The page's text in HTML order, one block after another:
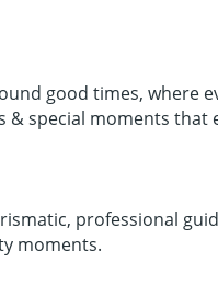
good times, where
special moments that
professional
moments.